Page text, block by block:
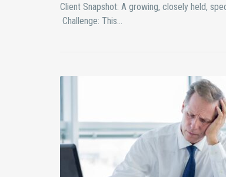
Client Snapshot: A growing, closely held,
Challenge: This…